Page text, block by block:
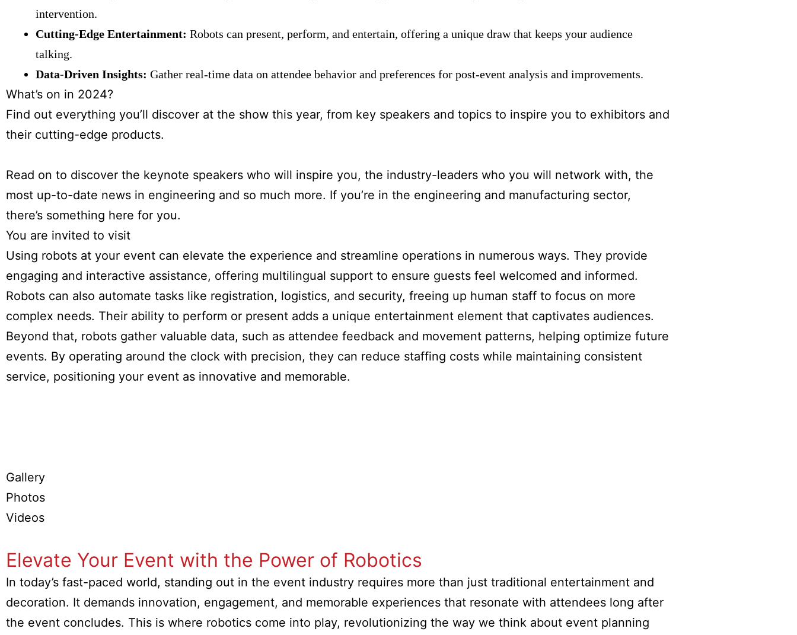
intervention.
Cutting-Edge Entertainment: Robots can present, perform, and entertain, offering a unique draw that keeps your audience
talking.
Data-Driven Insights: Gather real-time data on attendee behavior and preferences for post-event analysis and improvements.
What’s on in 2024?
Find out everything you’ll discover at the show this year, from key speakers and topics to inspire you to exhibitors and
their cutting-edge products.
Read on to discover the keynote speakers who will inspire you, the industry-leaders who you will network with, the
most up-to-date news in engineering and so much more. If you’re in the engineering and manufacturing sector,
there’s something here for you.
You are invited to visit
Using robots at your event can elevate the experience and streamline operations in numerous ways. They provide
engaging and interactive assistance, offering multilingual support to ensure guests feel welcomed and informed.
Robots can also automate tasks like registration, logistics, and security, freeing up human staff to focus on more
complex needs. Their ability to perform or present adds a unique entertainment element that captivates audiences.
Beyond that, robots gather valuable data, such as attendee feedback and movement patterns, helping optimize future
events. By operating around the clock with precision, they can reduce staffing costs while maintaining consistent
service, positioning your event as innovative and memorable.
Gallery
Photos
Videos
Elevate Your Event with the Power of Robotics
In today’s fast-paced world, standing out in the event industry requires more than just traditional entertainment and
decoration. It demands innovation, engagement, and memorable experiences that resonate with attendees long after
the event concludes. This is where robotics come into play, revolutionizing the way we think about event planning